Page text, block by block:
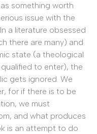
something worth
issue with the
a literature obsessed
there are many) and
state (a theological
to enter), the
gets ignored. We
for if there is to be
we must
and what produces
is an attempt to do